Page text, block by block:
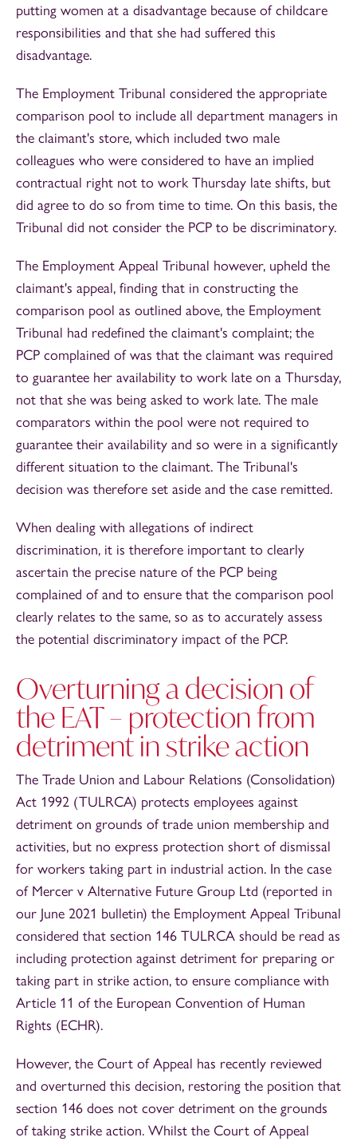
putting women at a disadvantage because of childcare
responsibilities and that she had suffered this
disadvantage.
The Employment Tribunal considered the appropriate
comparison pool to include all department managers in
the claimant's store, which included two male
colleagues who were considered to have an implied
contractual right not to work Thursday late shifts, but
did agree to do so from time to time. On this basis, the
Tribunal did not consider the PCP to be discriminatory.
The Employment Appeal Tribunal however, upheld the
claimant's appeal, finding that in constructing the
comparison pool as outlined above, the Employment
Tribunal had redefined the claimant's complaint; the
PCP complained of was that the claimant was required
to guarantee her availability to work late on a Thursday,
not that she was being asked to work late. The male
comparators within the pool were not required to
guarantee their availability and so were in a significantly
different situation to the claimant. The Tribunal's
decision was therefore set aside and the case remitted.
When dealing with allegations of indirect
discrimination, it is therefore important to clearly
ascertain the precise nature of the PCP being
complained of and to ensure that the comparison pool
clearly relates to the same, so as to accurately assess
the potential discriminatory impact of the PCP.
Overturning a decision of
the EAT – protection from
detriment in strike action
The Trade Union and Labour Relations (Consolidation)
Act 1992 (TULRCA) protects employees against
detriment on grounds of trade union membership and
activities, but no express protection short of dismissal
for workers taking part in industrial action. In the case
of Mercer v Alternative Future Group Ltd (reported in
our June 2021 bulletin) the Employment Appeal Tribunal
considered that section 146 TULRCA should be read as
including protection against detriment for preparing or
taking part in strike action, to ensure compliance with
Article 11 of the European Convention of Human
Rights (ECHR).
However, the Court of Appeal has recently reviewed
and overturned this decision, restoring the position that
section 146 does not cover detriment on the grounds
of taking strike action. Whilst the Court of Appeal